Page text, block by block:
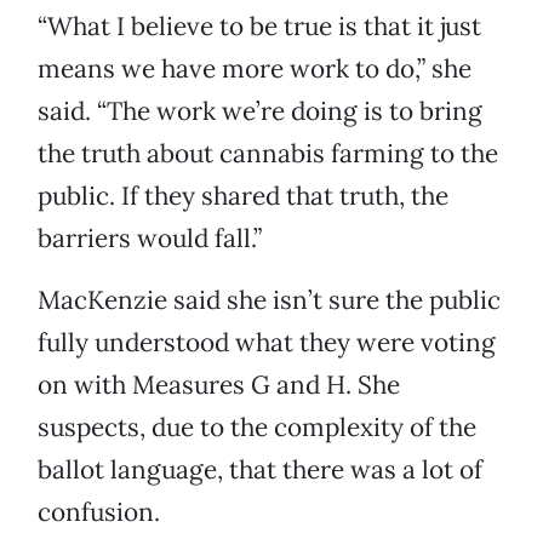
“What I believe to be true is that it just
means we have more work to do,” she
said. “The work we’re doing is to bring
the truth about cannabis farming to the
public. If they shared that truth, the
barriers would fall.”
MacKenzie said she isn’t sure the public
fully understood what they were voting
on with Measures G and H. She
suspects, due to the complexity of the
ballot language, that there was a lot of
confusion.